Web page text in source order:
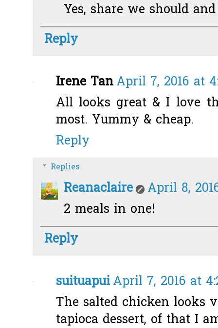
Yes, share we should
Reply
Irene TanApril 7, 2016 at
All looks great & I love
most. Yummy & cheap.
Reply
Replies
Reanaclaire
April 8,
2 meals in one!
Reply
suituapuiApril 7, 2016 at
The salted chicken looks
tapioca dessert, of that I